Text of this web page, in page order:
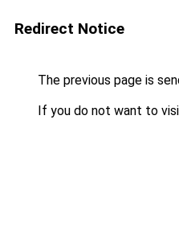
Redirect Notice
The previous page is
If you do not want to